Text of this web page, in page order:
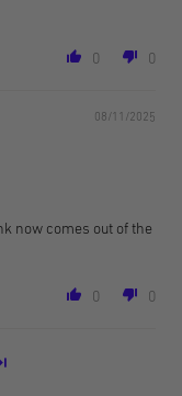
0 0
08/11/2025
now comes out of the
0 0